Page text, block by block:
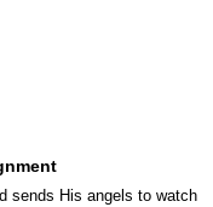
sends His angels to watch